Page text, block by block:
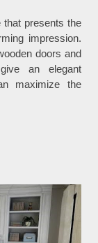
that presents the
impression.
doors and
an elegant
maximize the